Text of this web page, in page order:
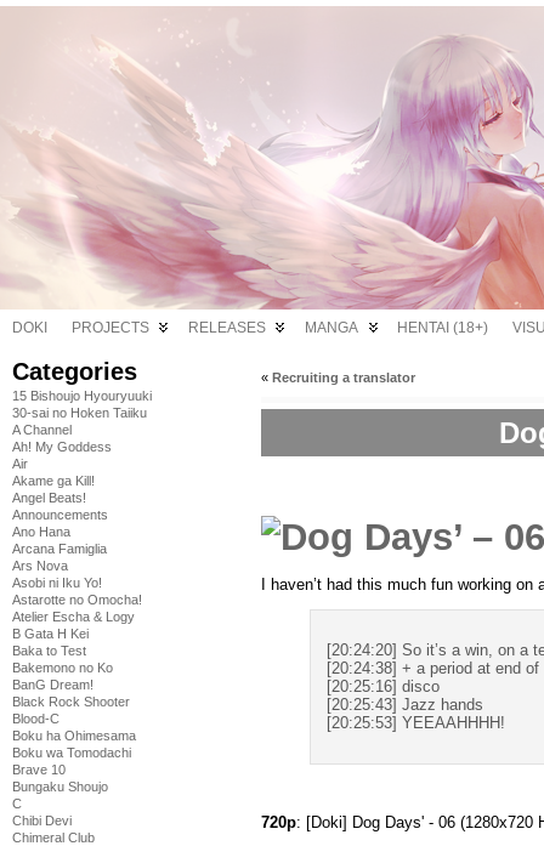
DOKI PROJECTS RELEASES MANGA HENTAI (18+)
Categories
15 Bishoujo Hyouryuuki
30-sai no Hoken Taiiku
A Channel
Ah! My Goddess
Air
Akame ga Kill!
Angel Beats!
Announcements
Ano Hana
Arcana Famiglia
Ars Nova
Asobi ni Iku Yo!
Astarotte no Omocha!
Atelier Escha & Logy
B Gata H Kei
Baka to Test
Bakemono no Ko
BanG Dream!
Black Rock Shooter
Blood-C
Boku ha Ohimesama
Boku wa Tomodachi
Brave 10
Bungaku Shoujo
C
Chibi Devi
Chimeral Club
« Recruiting a translator
I haven’t had this much fun working
[20:24:20] So it’s a win, on a
[20:24:38] + a period at end
[20:25:16] disco
[20:25:43] Jazz hands
[20:25:53] YEEAAHHHH!
720p: [Doki] Dog Days' - 06 (1280x720